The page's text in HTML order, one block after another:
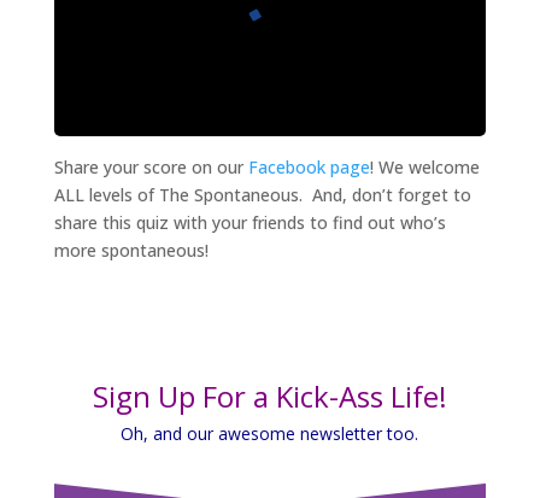
Share your score on our Facebook page! We welcome
ALL levels of The Spontaneous. And, don’t forget to
share this quiz with your friends to find out who’s
more spontaneous!
Sign Up For a Kick-Ass Life!
Oh, and our awesome newsletter too.